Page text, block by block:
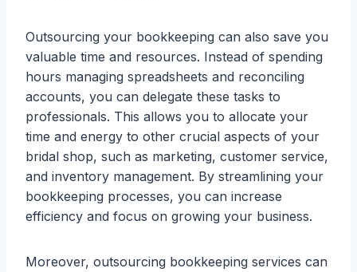
Outsourcing your bookkeeping can also save you
valuable time and resources. Instead of spending
hours managing spreadsheets and reconciling
accounts, you can delegate these tasks to
professionals. This allows you to allocate your
time and energy to other crucial aspects of your
bridal shop, such as marketing, customer service,
and inventory management. By streamlining your
bookkeeping processes, you can increase
efficiency and focus on growing your business.
Moreover, outsourcing bookkeeping services can